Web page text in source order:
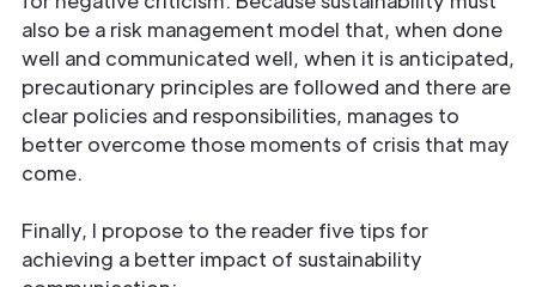
also be a risk management model that, when done
well and communicated well, when it is anticipated,
precautionary principles are followed and there are
clear policies and responsibilities, manages to
better overcome those moments of crisis that may
come.
Finally, I propose to the reader five tips for
achieving a better impact of sustainability